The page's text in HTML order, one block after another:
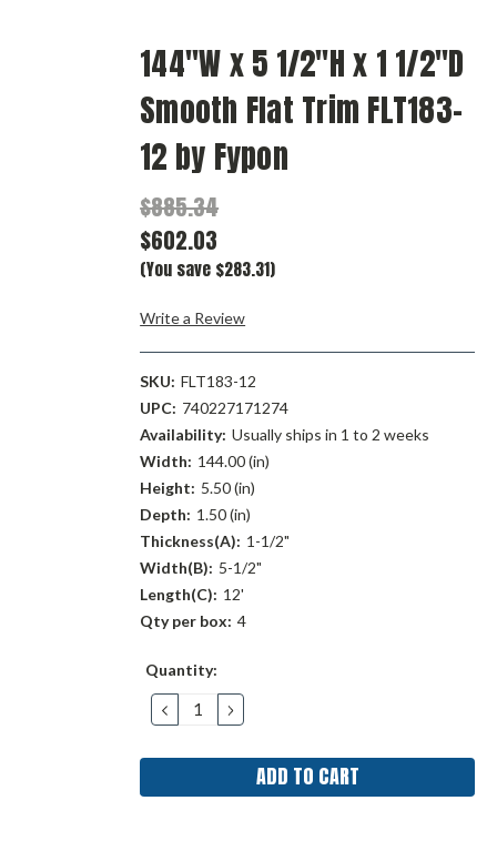
144"W x 5 1/2"H x 1 1/2"D
Smooth Flat Trim FLT183-
12 by Fypon
$885.34
$602.03
(You save $283.31)
Write a Review
SKU: FLT183-12
UPC: 740227171274
Availability: Usually ships in 1 to 2 weeks
Width: 144.00 (in)
Height: 5.50 (in)
Depth: 1.50 (in)
Thickness(A): 1-1/2"
Width(B): 5-1/2"
Length(C): 12'
Qty per box: 4
Current
Quantity:
DECREASE
QUANTITY:
INCREASE
QUANTITY: